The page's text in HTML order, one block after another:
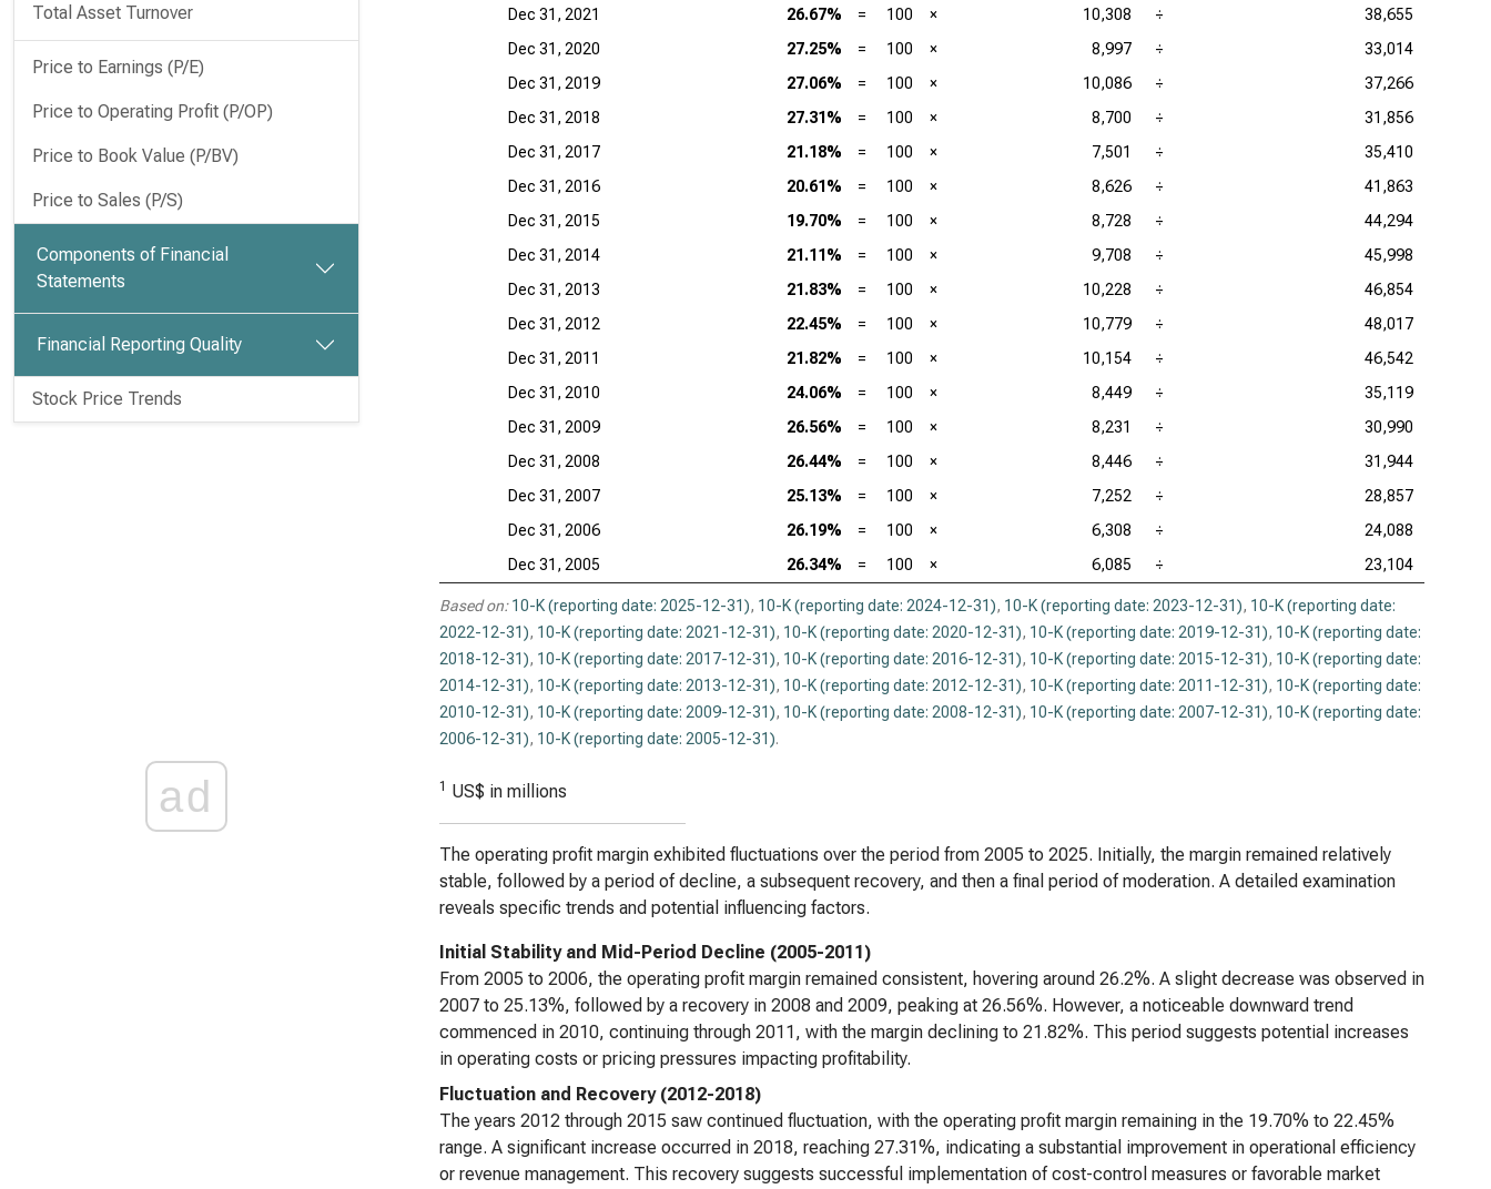
Total Asset Turnover
Price to Earnings (P/E)
Price to Operating Profit (P/OP)
Price to Book Value (P/BV)
Price to Sales (P/S)
Components of Financial
Statements
Financial Reporting Quality
Stock Price Trends
ad
Dec 31, 2021
26.67% = 100 × 10,308 ÷
38,655
Dec 31, 2020
27.25% = 100 × 8,997 ÷
33,014
Dec 31, 2019
27.06% = 100 × 10,086 ÷
37,266
Dec 31, 2018
27.31% = 100 × 8,700 ÷
31,856
Dec 31, 2017
21.18% = 100 × 7,501 ÷
35,410
Dec 31, 2016
20.61% = 100 × 8,626 ÷
41,863
Dec 31, 2015
19.70% = 100 × 8,728 ÷
44,294
Dec 31, 2014
21.11% = 100 × 9,708 ÷
45,998
Dec 31, 2013
21.83% = 100 × 10,228 ÷
46,854
Dec 31, 2012
22.45% = 100 × 10,779 ÷
48,017
Dec 31, 2011
21.82% = 100 × 10,154 ÷
46,542
Dec 31, 2010
24.06% = 100 × 8,449 ÷
35,119
Dec 31, 2009
26.56% = 100 × 8,231 ÷
30,990
Dec 31, 2008
26.44% = 100 × 8,446 ÷
31,944
Dec 31, 2007
25.13% = 100 × 7,252 ÷
28,857
Dec 31, 2006
26.19% = 100 × 6,308 ÷
24,088
Dec 31, 2005
26.34% = 100 × 6,085 ÷ 23,104
Based on: 10-K (reporting date: 2025-12-31), 10-K (reporting date: 2024-12-31), 10-K (reporting date: 2023-12-31), 10-K (reporting date:
2022-12-31), 10-K (reporting date: 2021-12-31), 10-K (reporting date: 2020-12-31), 10-K (reporting date: 2019-12-31), 10-K (reporting date:
2018-12-31), 10-K (reporting date: 2017-12-31), 10-K (reporting date: 2016-12-31), 10-K (reporting date: 2015-12-31), 10-K (reporting date:
2014-12-31), 10-K (reporting date: 2013-12-31), 10-K (reporting date: 2012-12-31), 10-K (reporting date: 2011-12-31), 10-K (reporting date:
2010-12-31), 10-K (reporting date: 2009-12-31), 10-K (reporting date: 2008-12-31), 10-K (reporting date: 2007-12-31), 10-K (reporting date:
2006-12-31), 10-K (reporting date: 2005-12-31).
1 US$ in millions
The operating profit margin exhibited fluctuations over the period from 2005 to 2025. Initially, the margin remained relatively
stable, followed by a period of decline, a subsequent recovery, and then a final period of moderation. A detailed examination
reveals specific trends and potential influencing factors.
Initial Stability and Mid-Period Decline (2005-2011)
From 2005 to 2006, the operating profit margin remained consistent, hovering around 26.2%. A slight decrease was observed in
2007 to 25.13%, followed by a recovery in 2008 and 2009, peaking at 26.56%. However, a noticeable downward trend
commenced in 2010, continuing through 2011, with the margin declining to 21.82%. This period suggests potential increases
in operating costs or pricing pressures impacting profitability.
Fluctuation and Recovery (2012-2018)
The years 2012 through 2015 saw continued fluctuation, with the operating profit margin remaining in the 19.70% to 22.45%
range. A significant increase occurred in 2018, reaching 27.31%, indicating a substantial improvement in operational efficiency
or revenue management. This recovery suggests successful implementation of cost-control measures or favorable market